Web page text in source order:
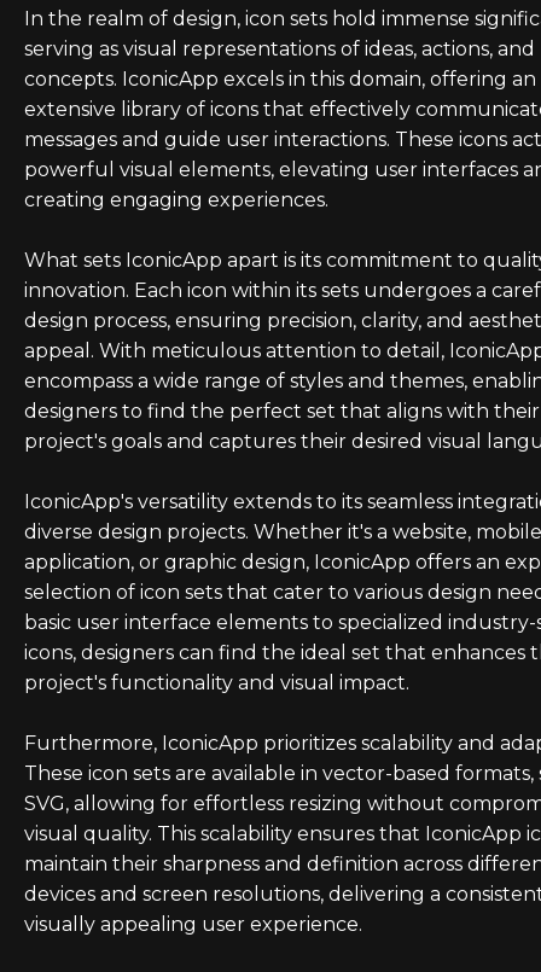
In the realm of design, icon sets hold immense
serving as visual representations of ideas, actions, and
concepts. IconicApp excels in this domain, offering an
extensive library of icons that effectively
messages and guide user interactions. These icons
powerful visual elements, elevating user interfaces
creating engaging experiences.
What sets IconicApp apart is its commitment to
innovation. Each icon within its sets undergoes a
design process, ensuring precision, clarity, and
appeal. With meticulous attention to detail,
encompass a wide range of styles and themes,
designers to find the perfect set that aligns with their
project's goals and captures their desired visual
IconicApp's versatility extends to its seamless
diverse design projects. Whether it's a website, mobile
application, or graphic design, IconicApp offers an
selection of icon sets that cater to various design
basic user interface elements to specialized industry-
icons, designers can find the ideal set that enhances
project's functionality and visual impact.
Furthermore, IconicApp prioritizes scalability and
These icon sets are available in vector-based formats,
SVG, allowing for effortless resizing without
visual quality. This scalability ensures that IconicApp
maintain their sharpness and definition across
devices and screen resolutions, delivering a
visually appealing user experience.